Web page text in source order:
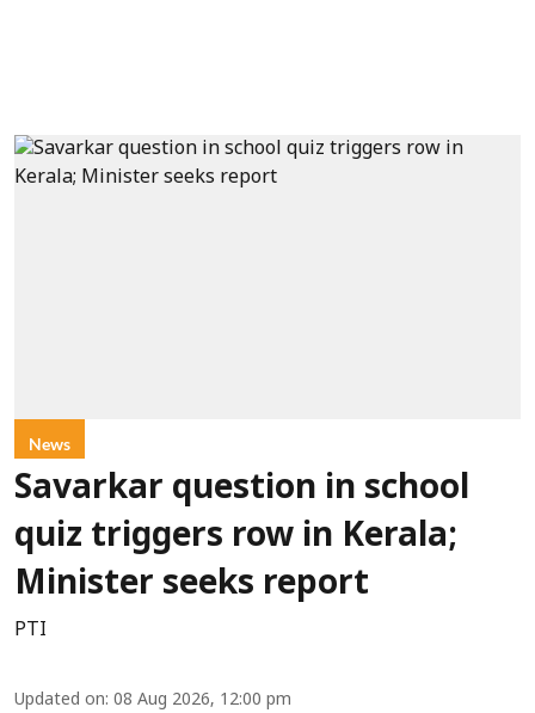
News
Savarkar question in school
quiz triggers row in Kerala;
Minister seeks report
PTI
Updated on: 08 Aug 2026, 12:00 pm